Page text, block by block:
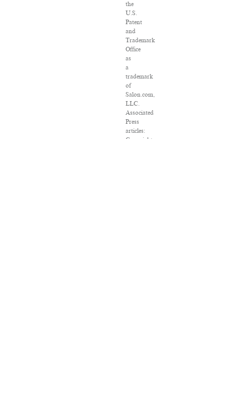
the
U.S.
Patent
and
Trademark
Office
as
a
trademark
of
Salon.com,
LLC.
Associated
Press
articles:
Copyright